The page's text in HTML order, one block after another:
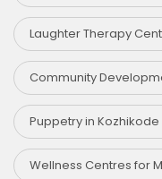
Laughter Therapy
Community
Puppetry in Kozhikode
Wellness Centres for